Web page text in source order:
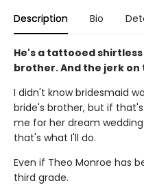
Description Bio
He's a tattooed
brother. And the jerk
I didn't know bridesmaid
bride's brother, but if
me for her dream
that's what I'll do.
Even if Theo Monroe has
third grade.